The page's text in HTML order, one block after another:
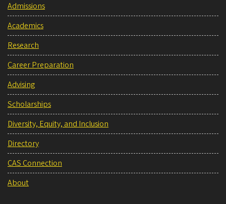
Admissions
Academics
Research
Career Preparation
Advising
Scholarships
Diversity, Equity, and Inclusion
Directory
CAS Connection
About